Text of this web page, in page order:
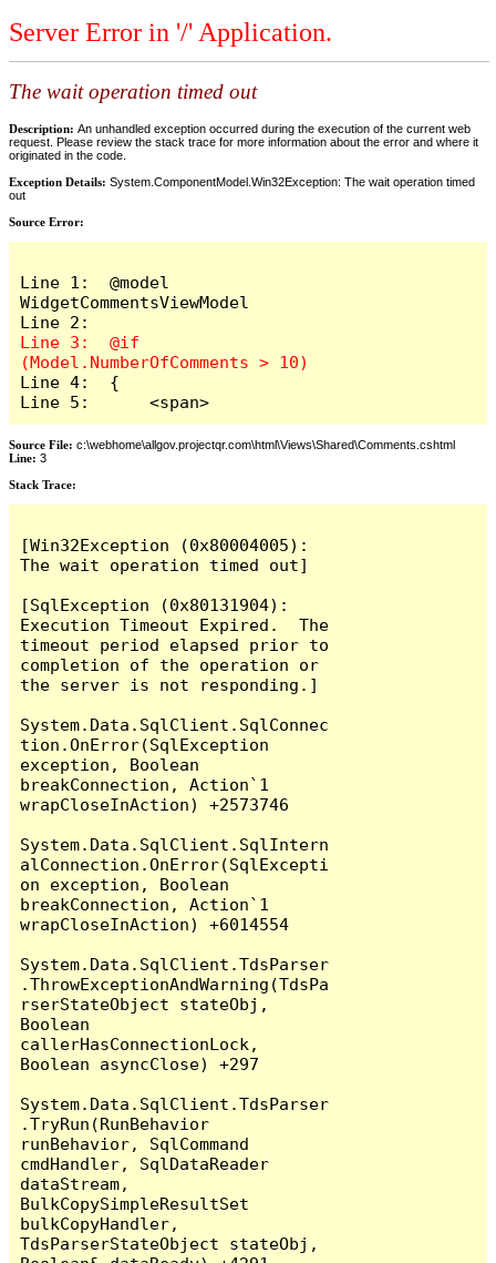
Server Error in '/' Application.
The wait operation timed out
Description: An unhandled exception occurred during the execution of the current web
request. Please review the stack trace for more information about the error and where it
originated in the code.
Exception Details: System.ComponentModel.Win32Exception: The wait operation timed
out
Source Error:
Line 1:  @model
WidgetCommentsViewModel
Line 3:  @if
Line 4:  {
Line 5:      <span>
Source File: c:\webhome\allgov.projectqr.com\html\Views\Shared\Comments.cshtml
Line: 3
Stack Trace: